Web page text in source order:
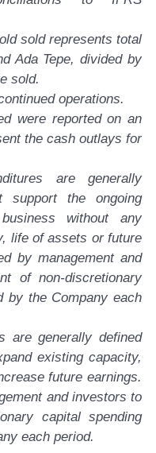
sold represents total
Ada Tepe, divided by
sold.
operations.
were reported on an
the cash outlays for
are generally
support the ongoing
without any
life of assets or future
by management and
of non-discretionary
by the Company each
are generally defined
existing capacity,
future earnings.
and investors to
capital spending
each period.